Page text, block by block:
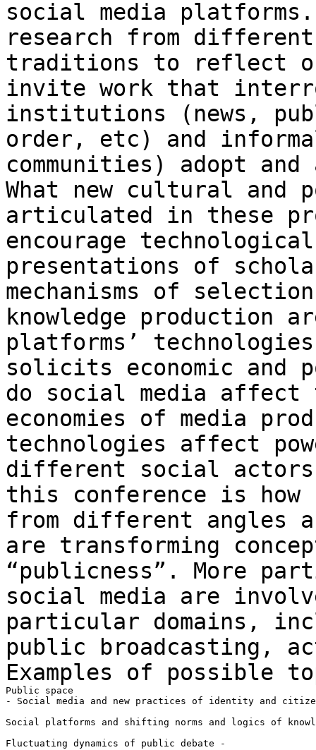
social media
research from
traditions to reflect
invite work that
institutions (news,
order, etc) and
communities) adopt
What new cultural
articulated in these
encourage
presentations of
mechanisms of
knowledge production
platforms’
solicits economic
do social media
economies of media
technologies affect
different social
this conference is
from different angles
are transforming
“publicness”. More
social media are
particular domains,
public broadcasting,
Examples of possible
Public space
- Social media and new practices of identity and
Social platforms and shifting norms and logics of
Fluctuating dynamics of public debate -